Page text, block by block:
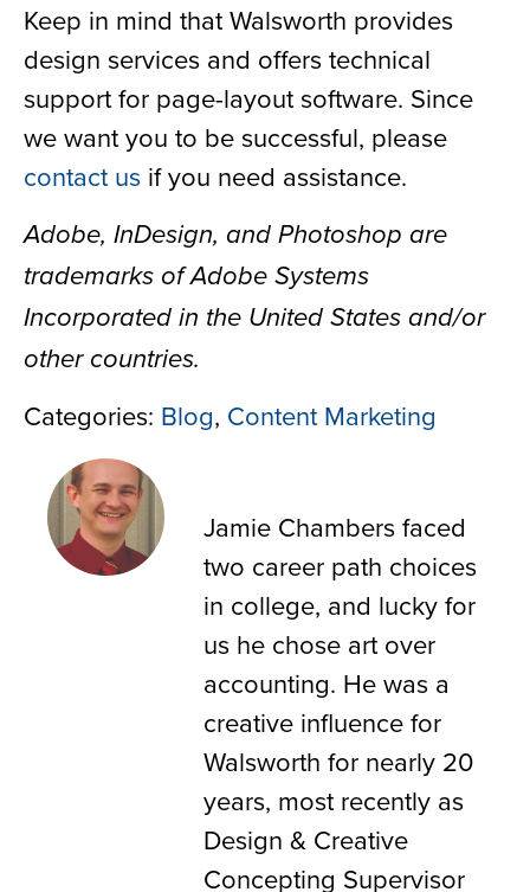
Keep in mind that Walsworth provides
design services and offers technical
support for page-layout software. Since
we want you to be successful, please
contact us if you need assistance.
Adobe, InDesign, and Photoshop are
trademarks of Adobe Systems
Incorporated in the United States and/or
other countries.
Categories: Blog, Content Marketing
Jamie Chambers faced
two career path choices
in college, and lucky for
us he chose art over
accounting. He was a
creative influence for
Walsworth for nearly 20
years, most recently as
Design & Creative
Concepting Supervisor